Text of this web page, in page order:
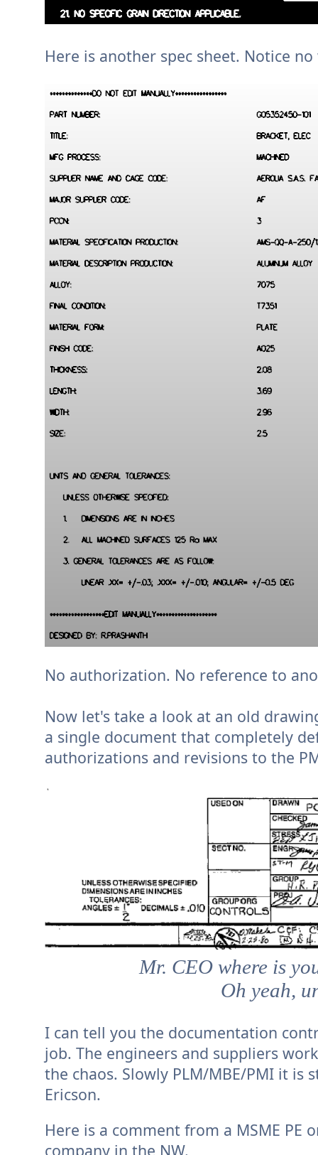
Here is another spec sheet. Notice
No authorization. No reference to
Now let's take a look at an old
a single document that completely
authorizations and revisions to the
Mr. CEO where is
Oh yeah,
I can tell you the documentation
job. The engineers and suppliers
the chaos. Slowly PLM/MBE/PMI it
Ericson.
Here is a comment from a MSME PE
company in the NW.